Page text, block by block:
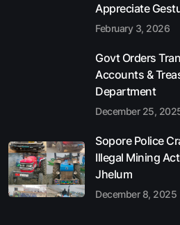
Appreciate
February 3, 2026
Govt Orders
Accounts &
Department
December 25,
Sopore Police
Illegal Mining
Jhelum
December 8, 2025